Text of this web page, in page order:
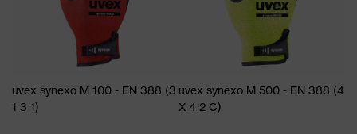
uvex synexo M 100 - EN 388 (3
1 3 1)
uvex synexo M 500 - EN 388 (4
X 4 2 C)